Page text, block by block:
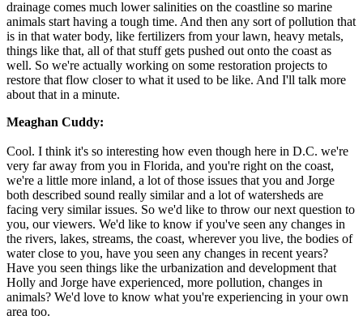
drainage comes much lower salinities on the coastline so marine
animals start having a tough time. And then any sort of pollution that
is in that water body, like fertilizers from your lawn, heavy metals,
things like that, all of that stuff gets pushed out onto the coast as
well. So we're actually working on some restoration projects to
restore that flow closer to what it used to be like. And I'll talk more
about that in a minute.
Meaghan Cuddy:
Cool. I think it's so interesting how even though here in D.C. we're
very far away from you in Florida, and you're right on the coast,
we're a little more inland, a lot of those issues that you and Jorge
both described sound really similar and a lot of watersheds are
facing very similar issues. So we'd like to throw our next question to
you, our viewers. We'd like to know if you've seen any changes in
the rivers, lakes, streams, the coast, wherever you live, the bodies of
water close to you, have you seen any changes in recent years?
Have you seen things like the urbanization and development that
Holly and Jorge have experienced, more pollution, changes in
animals? We'd love to know what you're experiencing in your own
area too.